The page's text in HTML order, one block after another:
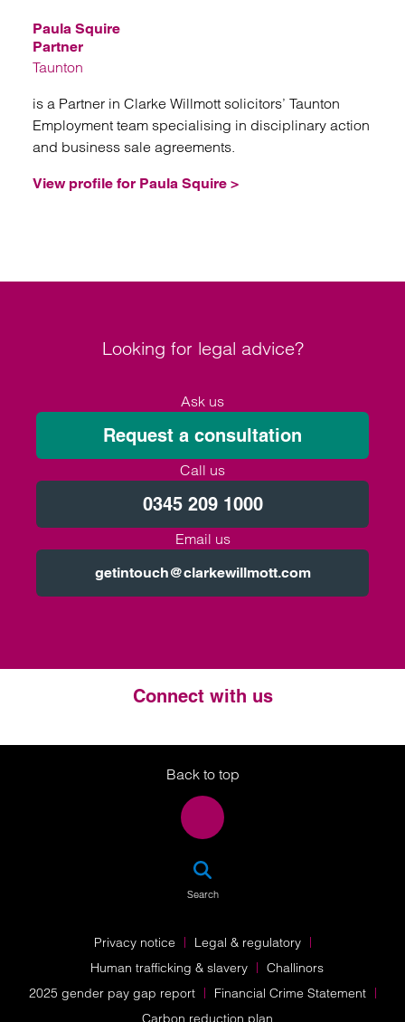
Paula Squire
Partner
Taunton
is a Partner in Clarke Willmott solicitors’ Taunton
Employment team specialising in disciplinary action
and business sale agreements.
View profile for Paula Squire >
Looking for legal advice?
Ask us
Request a consultation
Call us
0345 209 1000
Email us
getintouch@clarkewillmott.com
Connect with us
Twitter
LinkedIn
Instagram
Back to top
Search
Privacy notice
Legal & regulatory
Human trafficking & slavery
Challinors
2025 gender pay gap report
Financial Crime Statement
Carbon reduction plan